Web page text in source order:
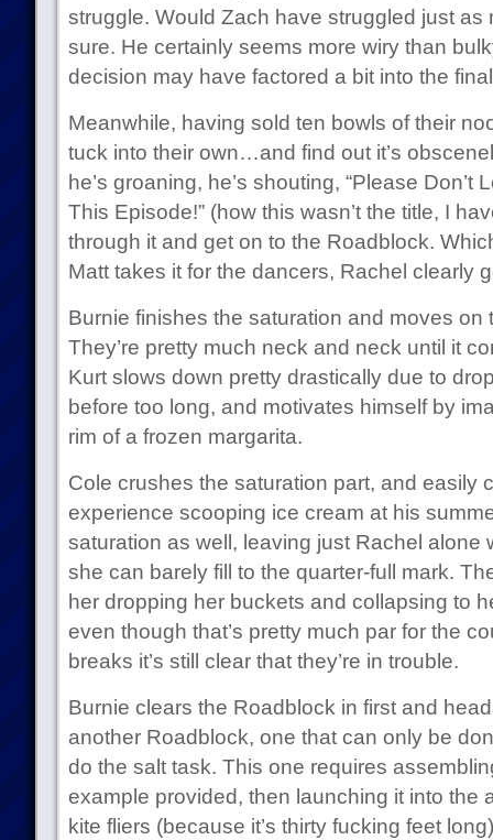
struggle. Would Zach have struggled just as
sure. He certainly seems more wiry than
decision may have factored a bit into the
Meanwhile, having sold ten bowls of their
tuck into their own…and find out it’s
he’s groaning, he’s shouting, “Please Don’t
This Episode!” (how this wasn’t the title, I
through it and get on to the Roadblock.
Matt takes it for the dancers, Rachel clearly
Burnie finishes the saturation and moves on
They’re pretty much neck and neck until it
Kurt slows down pretty drastically due to
before too long, and motivates himself by
rim of a frozen margarita.
Cole crushes the saturation part, and easily
experience scooping ice cream at his
saturation as well, leaving just Rachel alone
she can barely fill to the quarter-full mark.
her dropping her buckets and collapsing to
even though that’s pretty much par for the
breaks it’s still clear that they’re in trouble.
Burnie clears the Roadblock in first and
another Roadblock, one that can only be
do the salt task. This one requires
example provided, then launching it into the
kite fliers (because it’s thirty fucking feet